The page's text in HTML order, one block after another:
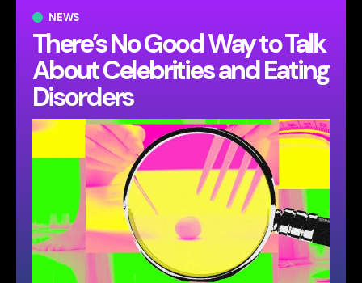
NEWS
There’s No Good Way to Talk
About Celebrities and Eating
Disorders